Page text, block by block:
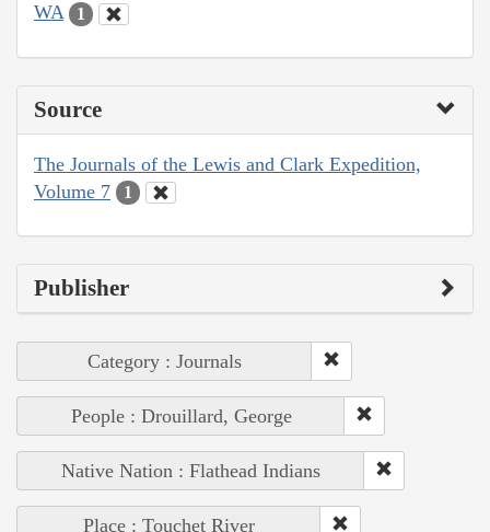
WA 1
Source
The Journals of the Lewis and Clark Expedition,
Volume 7
1
Publisher
Category : Journals
People : Drouillard, George
Native Nation : Flathead Indians
Place : Touchet River